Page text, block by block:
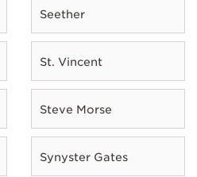
Seether
St. Vincent
Steve Morse
Synyster Gates